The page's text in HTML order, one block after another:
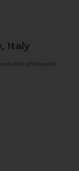
Italy
philosophy